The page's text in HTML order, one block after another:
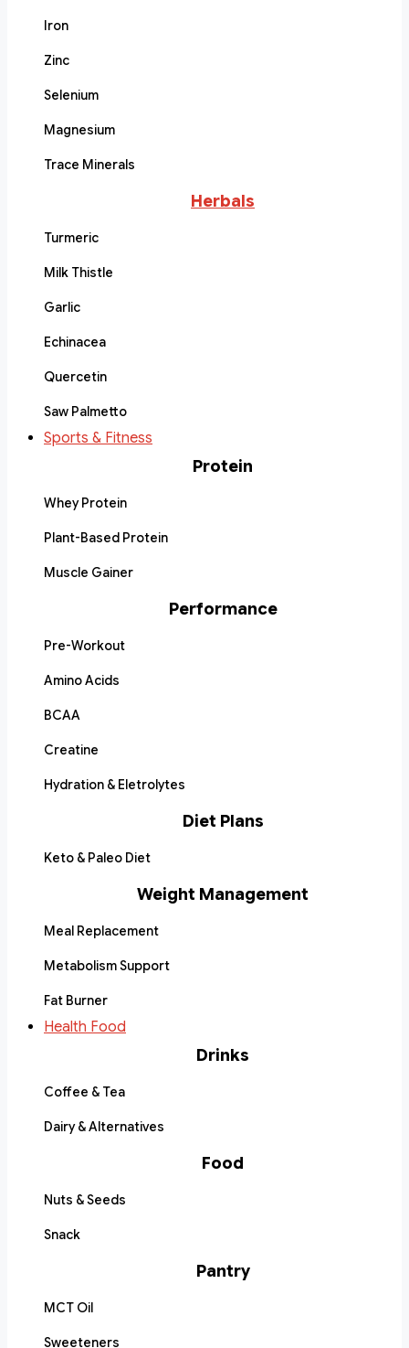
Iron
Zinc
Selenium
Magnesium
Trace Minerals
Herbals
Turmeric
Milk Thistle
Garlic
Echinacea
Quercetin
Saw Palmetto
Sports & Fitness
Protein
Whey Protein
Plant-Based Protein
Muscle Gainer
Performance
Pre-Workout
Amino Acids
BCAA
Creatine
Hydration & Eletrolytes
Diet Plans
Keto & Paleo Diet
Weight Management
Meal Replacement
Metabolism Support
Fat Burner
Health Food
Drinks
Coffee & Tea
Dairy & Alternatives
Food
Nuts & Seeds
Snack
Pantry
MCT Oil
Sweeteners